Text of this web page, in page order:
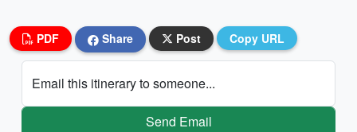
PDF Share Post Copy URL
Email this itinerary to someone...
Send Email